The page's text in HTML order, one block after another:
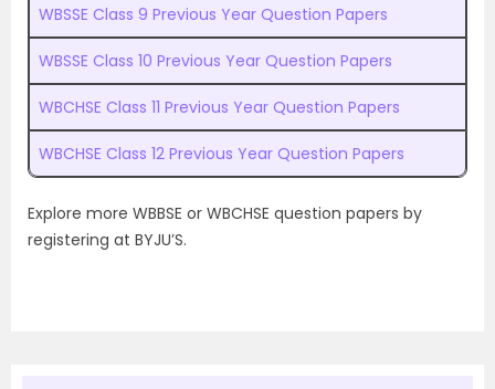
WBSSE Class 9 Previous Year Question Papers
WBSSE Class 10 Previous Year Question Papers
WBCHSE Class 11 Previous Year Question Papers
WBCHSE Class 12 Previous Year Question Papers
Explore more WBBSE or WBCHSE question papers by
registering at BYJU’S.